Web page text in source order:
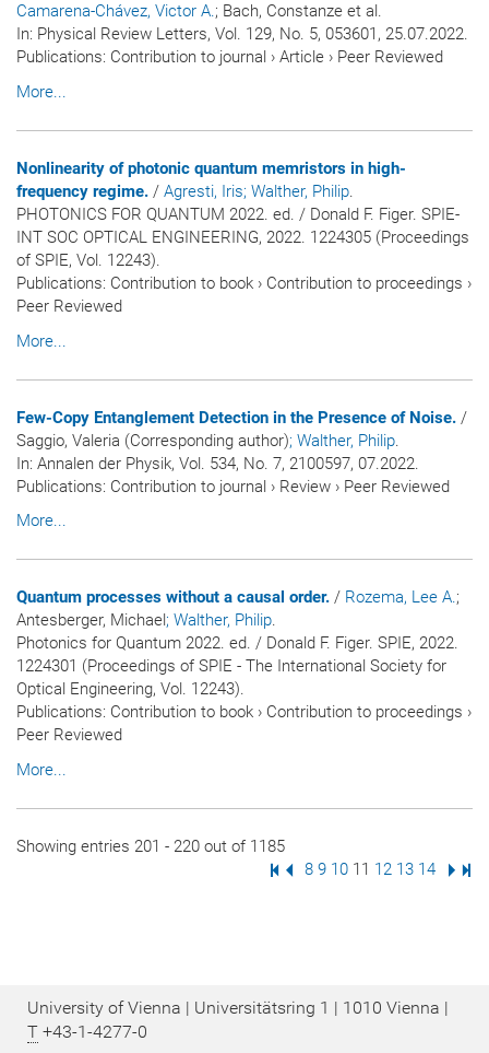
Camarena-Chávez, Victor A.; Bach, Constanze et al.
In: Physical Review Letters, Vol. 129, No. 5, 053601, 25.07.2022.
Publications: Contribution to journal › Article › Peer Reviewed
More...
Nonlinearity of photonic quantum memristors in high-
frequency regime. / Agresti, Iris; Walther, Philip.
PHOTONICS FOR QUANTUM 2022. ed. / Donald F. Figer. SPIE-
INT SOC OPTICAL ENGINEERING, 2022. 1224305 (Proceedings
of SPIE, Vol. 12243).
Publications: Contribution to book › Contribution to proceedings ›
Peer Reviewed
More...
Few-Copy Entanglement Detection in the Presence of Noise. /
Saggio, Valeria (Corresponding author); Walther, Philip.
In: Annalen der Physik, Vol. 534, No. 7, 2100597, 07.2022.
Publications: Contribution to journal › Review › Peer Reviewed
More...
Quantum processes without a causal order. / Rozema, Lee A.;
Antesberger, Michael ; Walther, Philip.
Photonics for Quantum 2022. ed. / Donald F. Figer. SPIE, 2022.
1224301 (Proceedings of SPIE - The International Society for
Optical Engineering, Vol. 12243).
Publications: Contribution to book › Contribution to proceedings ›
Peer Reviewed
More...
Showing entries 201 - 220 out of 1185
First Page
Previous Page
Page
8 Page
9 Page
10 Page
11 Page
12 Page
13 Page
14 Next
University of Vienna | Universitätsring 1 | 1010 Vienna |
T +43-1-4277-0